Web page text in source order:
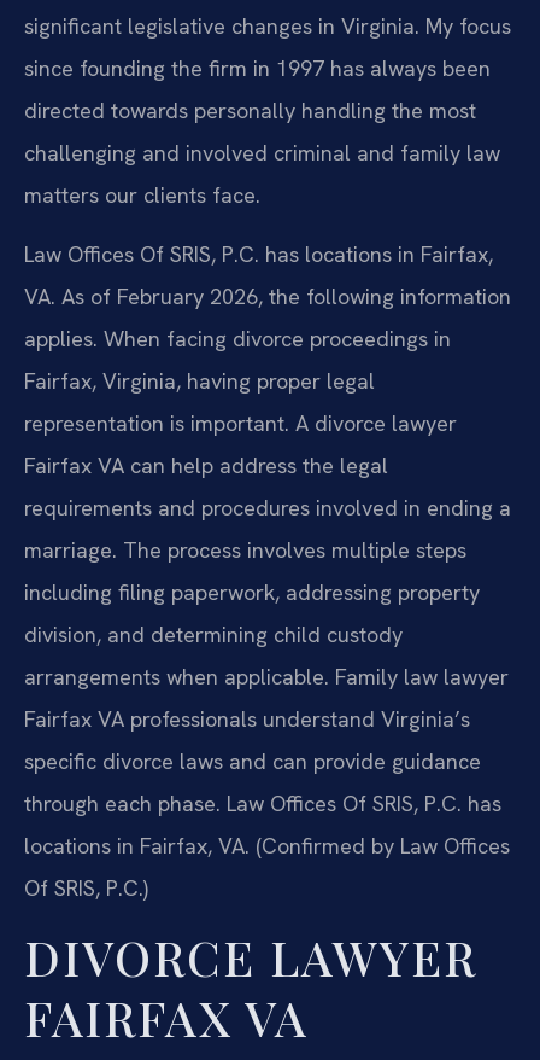
significant legislative changes in Virginia. My focus
since founding the firm in 1997 has always been
directed towards personally handling the most
challenging and involved criminal and family law
matters our clients face.
Law Offices Of SRIS, P.C. has locations in Fairfax,
VA. As of February 2026, the following information
applies. When facing divorce proceedings in
Fairfax, Virginia, having proper legal
representation is important. A divorce lawyer
Fairfax VA can help address the legal
requirements and procedures involved in ending a
marriage. The process involves multiple steps
including filing paperwork, addressing property
division, and determining child custody
arrangements when applicable. Family law lawyer
Fairfax VA professionals understand Virginia’s
specific divorce laws and can provide guidance
through each phase. Law Offices Of SRIS, P.C. has
locations in Fairfax, VA. (Confirmed by Law Offices
Of SRIS, P.C.)
DIVORCE LAWYER
FAIRFAX VA